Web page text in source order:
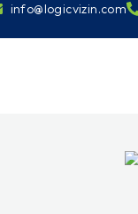
info@logicvizin.com